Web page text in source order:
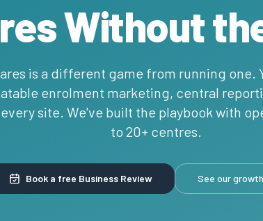
Without
is a different game from running one.
enrolment marketing, central
site. We've built the playbook with
to 20+ centres.
Book a free Business Review See our